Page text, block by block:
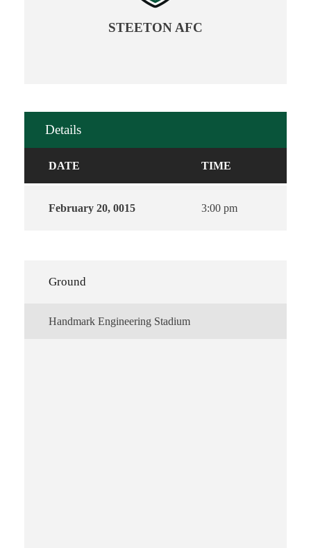
STEETON AFC
Details
DATE TIME
February 20, 0015 3:00 pm
Ground
Handmark Engineering Stadium